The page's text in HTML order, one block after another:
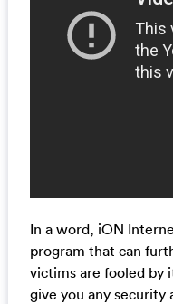
In a word, iON
program that can
victims are fooled by
give you any security